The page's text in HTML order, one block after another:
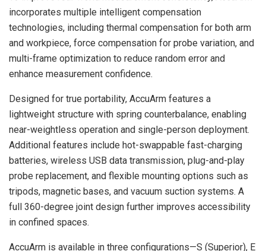
incorporates multiple intelligent compensation
technologies, including thermal compensation for both arm
and workpiece, force compensation for probe variation, and
multi-frame optimization to reduce random error and
enhance measurement confidence.
Designed for true portability, AccuArm features a
lightweight structure with spring counterbalance, enabling
near-weightless operation and single-person deployment.
Additional features include hot-swappable fast-charging
batteries, wireless USB data transmission, plug-and-play
probe replacement, and flexible mounting options such as
tripods, magnetic bases, and vacuum suction systems. A
full 360-degree joint design further improves accessibility
in confined spaces.
AccuArm is available in three configurations—S (Superior), E